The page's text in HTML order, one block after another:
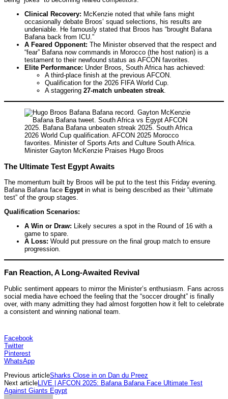
Clinical Recovery: McKenzie noted that while fans might
occasionally debate Broos’ squad selections, his results are
undeniable. He famously stated that Broos has “brought Bafana
Bafana back from ICU.”
A Feared Opponent: The Minister observed that the respect and
“fear” Bafana now commands in Morocco (the host nation) is a
testament to their newfound status as AFCON favorites.
Elite Performance: Under Broos, South Africa has achieved:
A third-place finish at the previous AFCON.
Qualification for the 2026 FIFA World Cup.
A staggering 27-match unbeaten streak
Minister Gayton McKenzie Praises Hugo Broos
The Ultimate Test Egypt Awaits
The momentum built by Broos will be put to the test this Friday evening.
Bafana Bafana face Egyptin what is being described as their “ultimate
test” of the group stages.
Qualification Scenarios:
A Win or Draw: Likely secures a spot in the Round of 16 with a
game to spare.
A Loss: Would put pressure on the final group match to ensure
progression.
Fan Reaction, A Long-Awaited Revival
Public sentiment appears to mirror the Minister’s enthusiasm. Fans across
social media have echoed the feeling that the “soccer drought” is finally
over, with many admitting they had almost forgotten how it felt to celebrate
a consistent and winning national team.
Facebook
Twitter
Pinterest
WhatsApp
Previous articleSharks Close in on Dan du Preez
Next articleLIVE | AFCON 2025: Bafana Bafana Face Ultimate Test
Against Giants Egypt